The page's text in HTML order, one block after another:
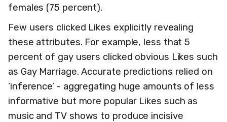
females (75 percent).
Few users clicked Likes explicitly revealing
these attributes. For example, less that 5
percent of gay users clicked obvious Likes such
as Gay Marriage. Accurate predictions relied on
‘inference’ - aggregating huge amounts of less
informative but more popular Likes such as
music and TV shows to produce incisive